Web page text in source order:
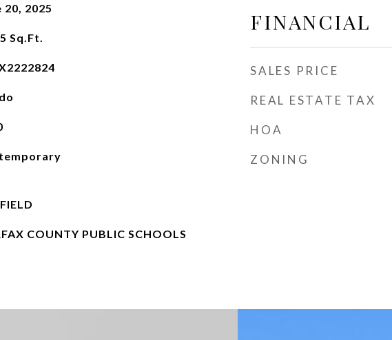
20, 2025
Sq.Ft.
COUNTY PUBLIC SCHOOLS
FINANCIAL
SALES PRICE
REAL ESTATE TAX
HOA
ZONING